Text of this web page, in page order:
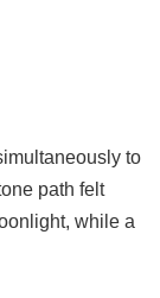
to
path felt
while a